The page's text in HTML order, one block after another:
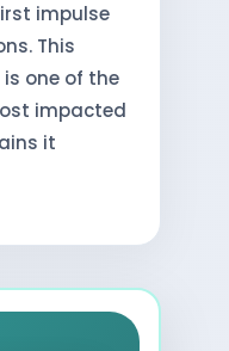
impulse
This
one of the
impacted
it